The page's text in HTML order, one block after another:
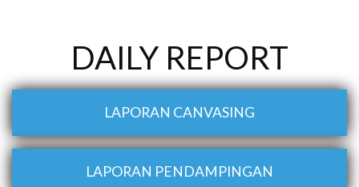
DAILY REPORT
LAPORAN CANVASING
LAPORAN PENDAMPINGAN